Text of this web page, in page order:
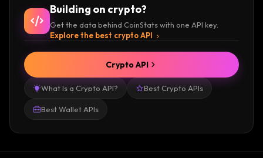
Building on crypto?
Get the data behind CoinStats with one API key.
Explore the best crypto API
What Is a Crypto API? Best Crypto APIs
Best Wallet APIs
Crypto API